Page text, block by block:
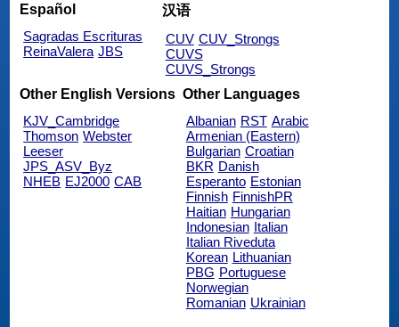
Español
Sagradas Escrituras
ReinaValera JBS
汉语
CUV CUV_Strongs
CUVS
CUVS_Strongs
Other English Versions
KJV_Cambridge
Thomson Webster
Leeser
JPS_ASV_Byz
NHEB EJ2000 CAB
Other Languages
Albanian RST Arabic
Armenian (Eastern)
Bulgarian Croatian
BKR Danish
Esperanto Estonian
Finnish FinnishPR
Haitian Hungarian
Indonesian Italian
Italian Riveduta
Korean Lithuanian
PBG Portuguese
Norwegian
Romanian Ukrainian